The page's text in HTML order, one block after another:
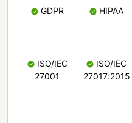
GDPR HIPAA
ISO/IEC
27001
ISO/IEC
27017:2015